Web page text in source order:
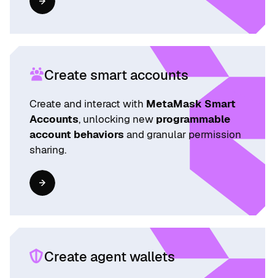
Create smart accounts
Create and interact with MetaMask Smart
Accounts, unlocking new programmable
account behaviors and granular permission
sharing.
Create agent wallets